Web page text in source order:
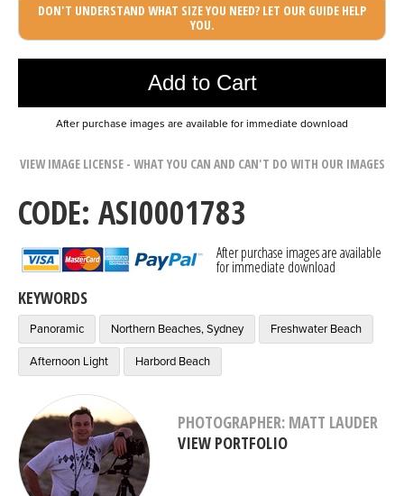
DON'T UNDERSTAND WHAT SIZE YOU NEED? LET OUR GUIDE HELP
YOU.
Add to Cart
Photo was added to cart
After purchase images are available for immediate download
VIEW IMAGE LICENSE - WHAT YOU CAN AND CAN'T DO WITH OUR IMAGES
CODE: ASI0001783
After purchase images are available
for immediate download
KEYWORDS
Panoramic Northern Beaches, Sydney Freshwater Beach
Afternoon Light Harbord Beach
PHOTOGRAPHER: MATT LAUDER
VIEW PORTFOLIO